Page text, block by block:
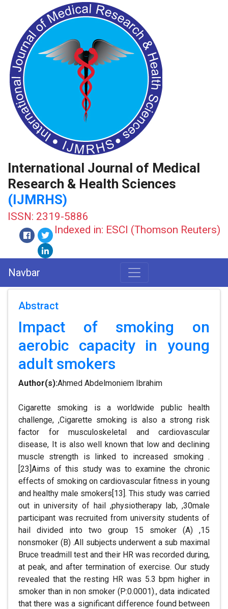
International Journal of Medical
Research & Health Sciences
(IJMRHS)
ISSN: 2319-5886
Indexed in: ESCI (Thomson Reuters)
Navbar
Abstract
Impact of smoking on
aerobic capacity in young
adult smokers
Author(s):Ahmed Abdelmoniem Ibrahim
Cigarette smoking is a worldwide public health
challenge, ,Cigarette smoking is also a strong risk
factor for musculoskeletal and cardiovascular
disease, It is also well known that low and declining
muscle strength is linked to increased smoking .
[23]Aims of this study was to examine the chronic
effects of smoking on cardiovascular fitness in young
and healthy male smokers[13]. This study was carried
out in university of hail ,physiotherapy lab, ,30male
participant was recruited from university students of
hail divided into two group 15 smoker (A) ,15
nonsmoker (B) .All subjects underwent a sub maximal
Bruce treadmill test and their HR was recorded during,
at peak, and after termination of exercise. Our study
revealed that the resting HR was 5.3 bpm higher in
smoker than in non smoker (P:0.0001)., data indicated
that there was a significant difference found between